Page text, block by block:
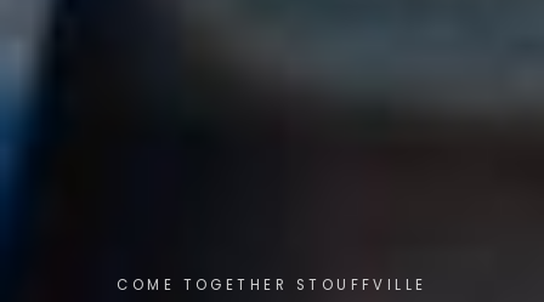
COME TOGETHER STOUFFVILLE